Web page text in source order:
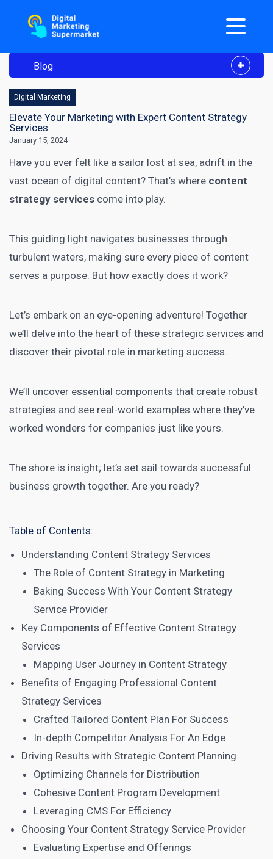
Blog
Digital Marketing
Elevate Your Marketing with Expert Content Strategy
Services
January 15, 2024
Have you ever felt like a sailor lost at sea, adrift in the
vast ocean of digital content? That’s where content
strategy services come into play.
This guiding light navigates businesses through
turbulent waters, making sure every piece of content
serves a purpose. But how exactly does it work?
Let’s embark on an eye-opening adventure! Together
we’ll delve into the heart of these strategic services and
discover their pivotal role in marketing success.
We’ll uncover essential components that create robust
strategies and see real-world examples where they’ve
worked wonders for companies just like yours.
The shore is insight; let’s set sail towards successful
business growth together. Are you ready?
Table of Contents:
Understanding Content Strategy Services
The Role of Content Strategy in Marketing
Baking Success With Your Content Strategy
Service Provider
Key Components of Effective Content Strategy
Services
Mapping User Journey in Content Strategy
Benefits of Engaging Professional Content
Strategy Services
Crafted Tailored Content Plan For Success
In-depth Competitor Analysis For An Edge
Driving Results with Strategic Content Planning
Optimizing Channels for Distribution
Cohesive Content Program Development
Leveraging CMS For Efficiency
Choosing Your Content Strategy Service Provider
Evaluating Expertise and Offerings